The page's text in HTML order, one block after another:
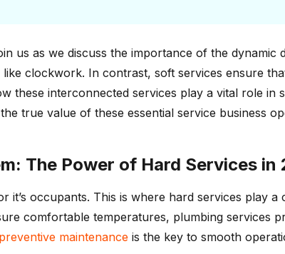
us as we discuss the importance of the
clockwork. In contrast, soft services ensure
these interconnected services play a vital role in
true value of these essential service business
The Power of Hard Services in
occupants. This is where hard services play
comfortable temperatures, plumbing services
preventive maintenance is the key to smooth